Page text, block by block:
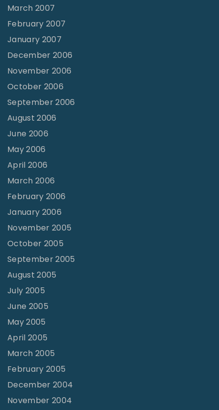
March 2007
February 2007
January 2007
December 2006
November 2006
October 2006
September 2006
August 2006
June 2006
May 2006
April 2006
March 2006
February 2006
January 2006
November 2005
October 2005
September 2005
August 2005
July 2005
June 2005
May 2005
April 2005
March 2005
February 2005
December 2004
November 2004